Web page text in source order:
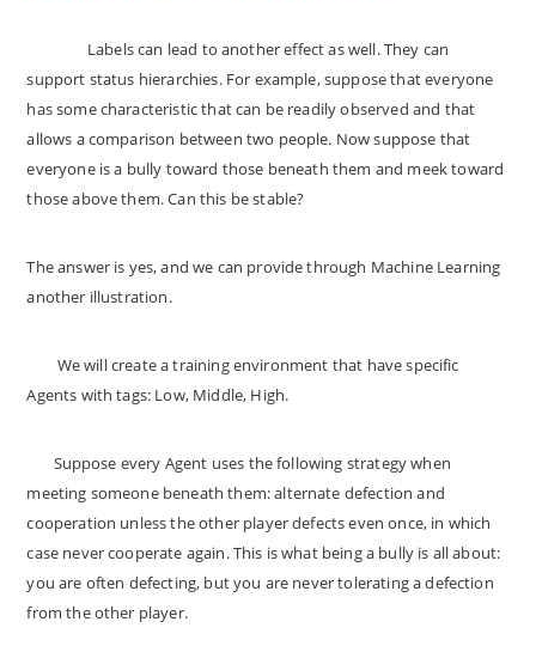
Labels can lead to another effect as well. They can
support status hierarchies. For example, suppose that everyone
has some characteristic that can be readily observed and that
allows a comparison between two people. Now suppose that
everyone is a bully toward those beneath them and meek toward
those above them. Can this be stable?
The answer is yes, and we can provide through Machine Learning
another illustration.
We will create a training environment that have specific
Agents with tags: Low, Middle, High.
Suppose every Agent uses the following strategy when
meeting someone beneath them: alternate defection and
cooperation unless the other player defects even once, in which
case never cooperate again. This is what being a bully is all about:
you are often defecting, but you are never tolerating a defection
from the other player.